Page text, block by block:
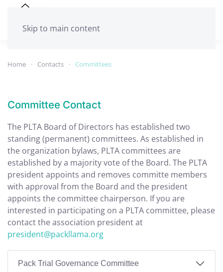
Skip to main content
Home Contacts Committees
Committee Contact
The PLTA Board of Directors has established two
standing (permanent) committees. As established in
the organization bylaws, PLTA committees are
established by a majority vote of the Board. The PLTA
president appoints and removes committe members
with approval from the Board and the president
appoints the committee chairperson. If you are
interested in participating on a PLTA committee, please
contact the association president at
president@packllama.org
Pack Trial Governance Committee